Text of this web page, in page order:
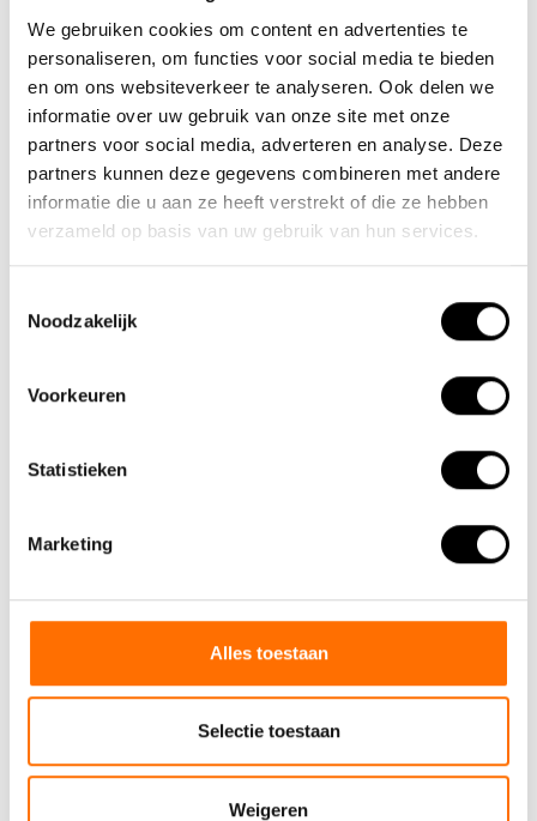
We gebruiken cookies om content en advertenties te
personaliseren, om functies voor social media te bieden
en om ons websiteverkeer te analyseren. Ook delen we
informatie over uw gebruik van onze site met onze
partners voor social media, adverteren en analyse. Deze
partners kunnen deze gegevens combineren met andere
informatie die u aan ze heeft verstrekt of die ze hebben
verzameld op basis van uw gebruik van hun services.
Noodzakelijk
Voorkeuren
Statistieken
Marketing
Alles toestaan
Selectie toestaan
Weigeren
30-11-2024
Motorhome enthusiasts
01-06-2023
Tested as best again in 2024
Tags
Newsletter